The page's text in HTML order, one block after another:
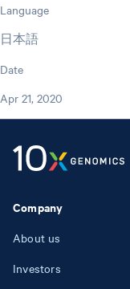
Language
日本語
Date
Apr 21, 2020
Company
About us
Investors